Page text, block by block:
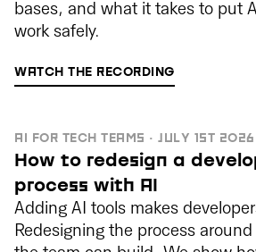
bases, and what it takes to put
work safely.
WATCH THE RECORDING
AI FOR TECH TEAMS · JULY 1ST 2026
How to redesign a
process with AI
Adding AI tools makes
Redesigning the process